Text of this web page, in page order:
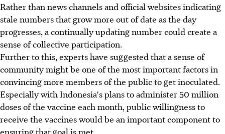
Rather than news channels and official websites indicating
stale numbers that grow more out of date as the day
progresses, a continually updating number could create a
sense of collective participation.
Further to this, experts have suggested that a sense of
community might be one of the most important factors in
convincing more members of the public to get inoculated.
Especially with Indonesia's plans to administer 50 million
doses of the vaccine each month, public willingness to
receive the vaccines would be an important component to
ensuring that goal is met.